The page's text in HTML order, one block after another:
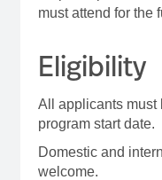
must attend for the
Eligibility
All applicants must
program start date.
Domestic and
welcome.